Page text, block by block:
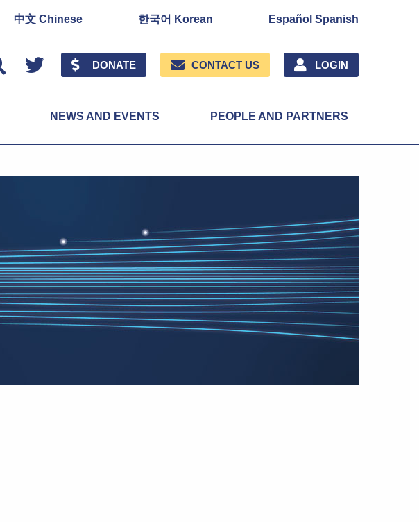
中文 Chinese 한국어 Korean Español Spanish
Twitter DONATE CONTACT US LOGIN
NEWS AND EVENTS PEOPLE AND PARTNERS